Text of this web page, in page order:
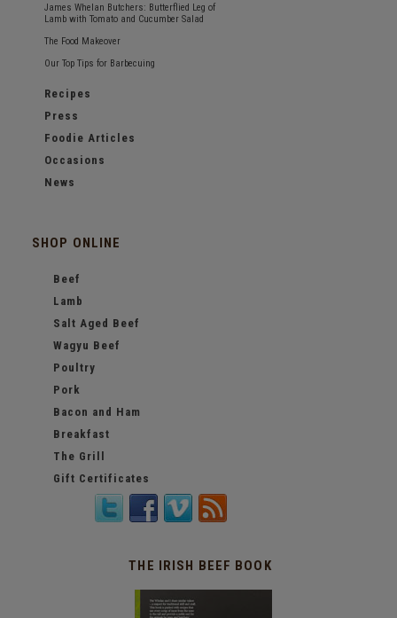
James Whelan Butchers: Butterflied Leg of
Lamb with Tomato and Cucumber Salad
The Food Makeover
Our Top Tips for Barbecuing
Recipes
Press
Foodie Articles
Occasions
News
SHOP ONLINE
Beef
Lamb
Salt Aged Beef
Wagyu Beef
Poultry
Pork
Bacon and Ham
Breakfast
The Grill
Gift Certificates
THE IRISH BEEF BOOK